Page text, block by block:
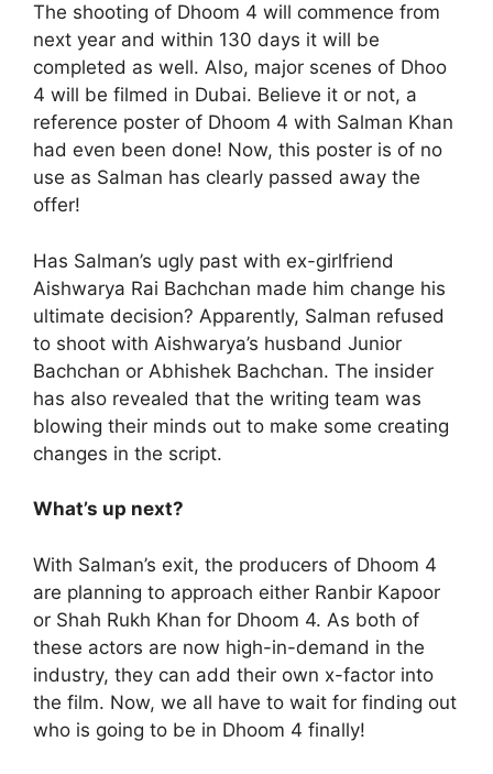
The shooting of Dhoom 4 will commence from
next year and within 130 days it will be
completed as well. Also, major scenes of Dhoo
4 will be filmed in Dubai. Believe it or not, a
reference poster of Dhoom 4 with Salman Khan
had even been done! Now, this poster is of no
use as Salman has clearly passed away the
offer!
Has Salman’s ugly past with ex-girlfriend
Aishwarya Rai Bachchan made him change his
ultimate decision? Apparently, Salman refused
to shoot with Aishwarya’s husband Junior
Bachchan or Abhishek Bachchan. The insider
has also revealed that the writing team was
blowing their minds out to make some creating
changes in the script.
What’s up next?
With Salman’s exit, the producers of Dhoom 4
are planning to approach either Ranbir Kapoor
or Shah Rukh Khan for Dhoom 4. As both of
these actors are now high-in-demand in the
industry, they can add their own x-factor into
the film. Now, we all have to wait for finding out
who is going to be in Dhoom 4 finally!